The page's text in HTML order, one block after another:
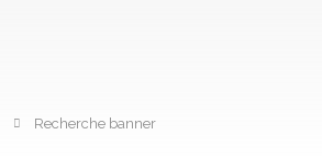
Recherche banner